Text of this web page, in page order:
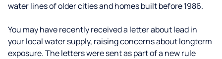
water lines of older cities and homes built before 1986.
You may have recently received a letter about lead in
your local water supply, raising concerns about longterm
exposure. The letters were sent as part of a new rule